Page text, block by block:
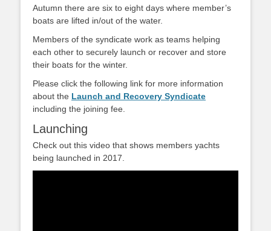
Autumn there are six to eight days where member’s
boats are lifted in/out of the water.
Members of the syndicate work as teams helping
each other to securely launch or recover and store
their boats for the winter.
Please click the following link for more information
about the Launch and Recovery Syndicate
including the joining fee.
Launching
Check out this video that shows members yachts
being launched in 2017.